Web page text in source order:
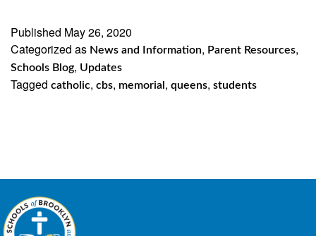
Published May 26, 2020
Categorized as News and Information, Parent Resources,
Schools Blog, Updates
Tagged catholic, cbs, memorial , queens, students